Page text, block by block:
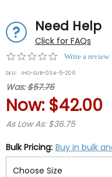
Need Help
Click for FAQs
0.0
rating
Write a review
SKU: IHO-SUB-034-5-206
Was:$57.75
Now: $42.00
As Low As: $36.75
Bulk Pricing: Buy in bulk